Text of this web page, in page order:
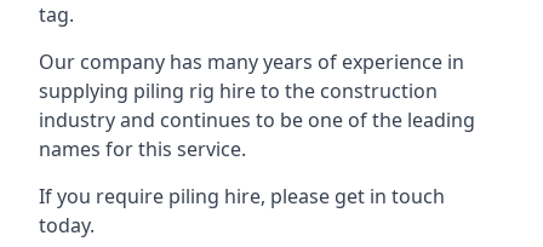
tag.
Our company has many years of experience in
supplying piling rig hire to the construction
industry and continues to be one of the leading
names for this service.
If you require piling hire, please get in touch
today.